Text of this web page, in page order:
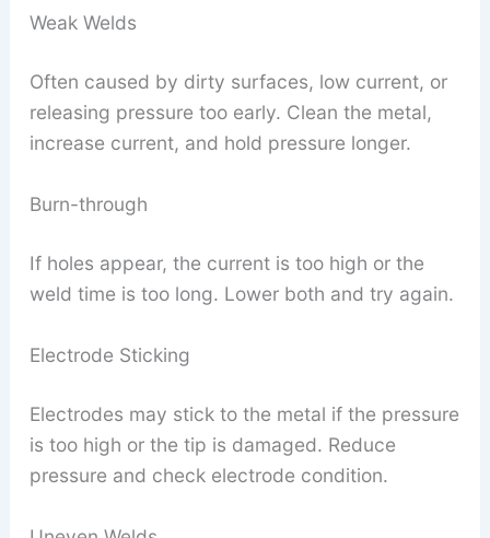
Weak Welds
Often caused by dirty surfaces, low current, or
releasing pressure too early. Clean the metal,
increase current, and hold pressure longer.
Burn-through
If holes appear, the current is too high or the
weld time is too long. Lower both and try again.
Electrode Sticking
Electrodes may stick to the metal if the pressure
is too high or the tip is damaged. Reduce
pressure and check electrode condition.